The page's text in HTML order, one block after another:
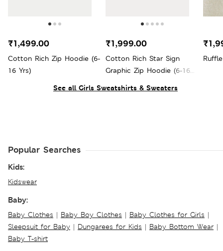
See all Girls Sweatshirts & Sweaters
Cotton Rich Zip Hoodie (6-
16 Yrs)
₹1,499.00
Cotton Rich Star Sign
Graphic Zip Hoodie (6-16
₹1,999.00
Popular Searches
Kids:
Kidswear
Baby:
Baby Clothes | Baby Boy Clothes | Baby Clothes for Girls |
Sleepsuit for Baby | Dungarees for Kids | Baby Bottom Wear |
Baby T-shirt